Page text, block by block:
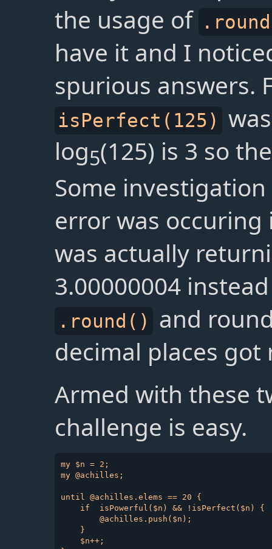
the usage of
have it and I
spurious answers.
isPerfect(125)
log5(125) is 3 so
Some
error was
was actually
3.00000004
.round()
and
decimal places
Armed with these
challenge is easy.
my $n = 2;
my @achilles;
until @achilles.elems == 20 {
    if  isPowerful($n) && !isPerfect($n) {
        @achilles.push($n);
    }
    $n++;